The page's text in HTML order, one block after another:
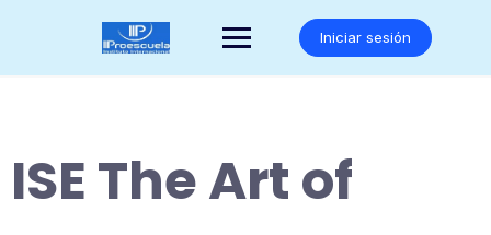
Iniciar sesión
ISE The Art of